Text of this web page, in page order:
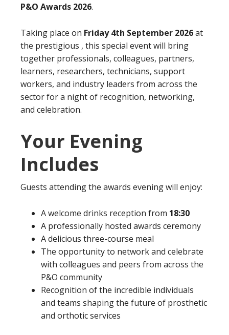
P&O Awards 2026.
Taking place on Friday 4th September 2026at
the prestigious , this special event will bring
together professionals, colleagues, partners,
learners, researchers, technicians, support
workers, and industry leaders from across the
sector for a night of recognition, networking,
and celebration.
Your Evening
Includes
Guests attending the awards evening will enjoy:
A welcome drinks reception from 18:30
A professionally hosted awards ceremony
A delicious three-course meal
The opportunity to network and celebrate
with colleagues and peers from across the
P&O community
Recognition of the incredible individuals
and teams shaping the future of prosthetic
and orthotic services